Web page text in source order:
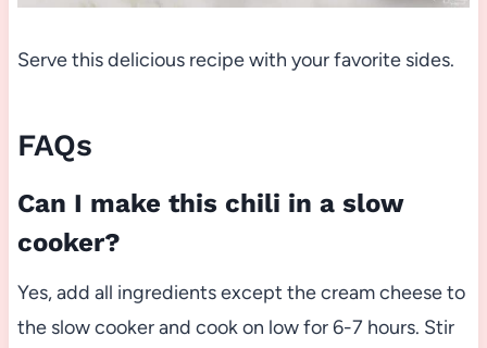
Serve this delicious recipe with your favorite sides.
FAQs
Can I make this chili in a slow
cooker?
Yes, add all ingredients except the cream cheese to
the slow cooker and cook on low for 6-7 hours. Stir